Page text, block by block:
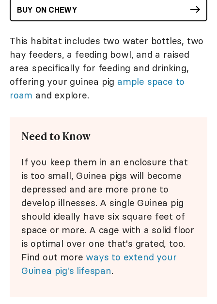
BUY ON CHEWY
This habitat includes two water bottles, two
hay feeders, a feeding bowl, and a raised
area specifically for feeding and drinking,
offering your guinea pig ample space to
roam and explore.
Need to Know
If you keep them in an enclosure that
is too small, Guinea pigs will become
depressed and are more prone to
develop illnesses. A single Guinea pig
should ideally have six square feet of
space or more. A cage with a solid floor
is optimal over one that's grated, too.
Find out more ways to extend your
Guinea pig's lifespan.